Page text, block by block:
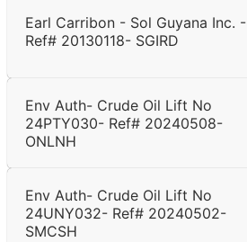
Earl Carribon - Sol Guyana Inc. -
Ref# 20130118- SGIRD
Env Auth- Crude Oil Lift No
24PTY030- Ref# 20240508-
ONLNH
Env Auth- Crude Oil Lift No
24UNY032- Ref# 20240502-
SMCSH